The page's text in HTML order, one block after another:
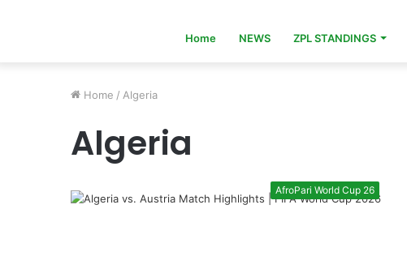
Home NEWS ZPL STANDINGS
Home / Algeria
Algeria
AfroPari World Cup 26